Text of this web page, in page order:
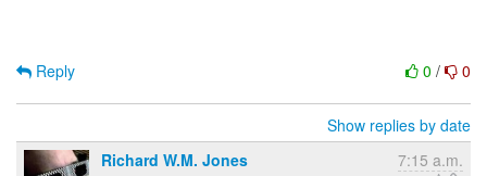
0 / 0
Reply
Show replies by date
Richard W.M. Jones
7:15 a.m.